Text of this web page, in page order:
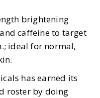
brightening
caffeine to target
ideal for normal,
has earned its
roster by doing